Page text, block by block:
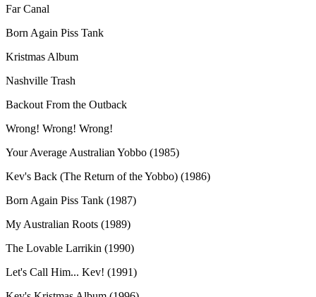
Far Canal
Born Again Piss Tank
Kristmas Album
Nashville Trash
Backout From the Outback
Wrong! Wrong! Wrong!
Your Average Australian Yobbo (1985)
Kev's Back (The Return of the Yobbo) (1986)
Born Again Piss Tank (1987)
My Australian Roots (1989)
The Lovable Larrikin (1990)
Let's Call Him... Kev! (1991)